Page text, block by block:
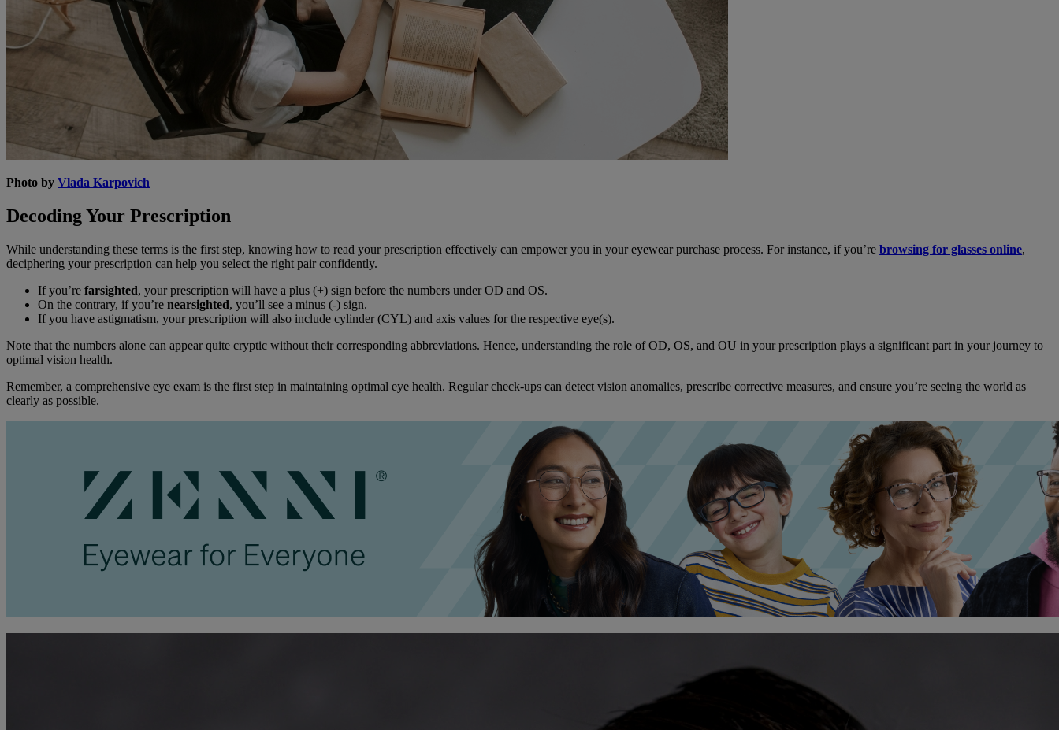
Photo by Vlada Karpovich
Decoding Your Prescription
While understanding these terms is the first step, knowing how to read your prescription effectively can empower you in your eyewear purchase process. For instance, if you’re browsing for glasses online,
deciphering your prescription can help you select the right pair confidently.
If you’re farsighted, your prescription will have a plus (+) sign before the numbers under OD and OS.
On the contrary, if you’re nearsighted, you’ll see a minus (-) sign.
If you have astigmatism, your prescription will also include cylinder (CYL) and axis values for the respective eye(s).
Note that the numbers alone can appear quite cryptic without their corresponding abbreviations. Hence, understanding the role of OD, OS, and OU in your prescription plays a significant part in your journey to
optimal vision health.
Remember, a comprehensive eye exam is the first step in maintaining optimal eye health. Regular check-ups can detect vision anomalies, prescribe corrective measures, and ensure you’re seeing the world as
clearly as possible.